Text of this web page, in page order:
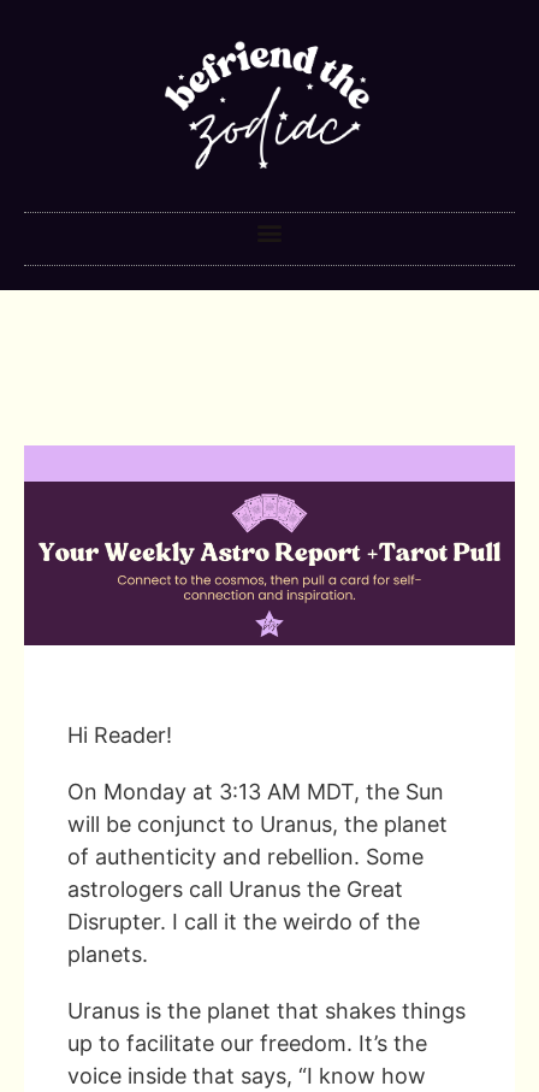
Hi Reader!
On Monday at 3:13 AM MDT, the Sun
will be conjunct to Uranus, the planet
of authenticity and rebellion. Some
astrologers call Uranus the Great
Disrupter. I call it the weirdo of the
planets.
Uranus is the planet that shakes things
up to facilitate our freedom. It’s the
voice inside that says, “I know how